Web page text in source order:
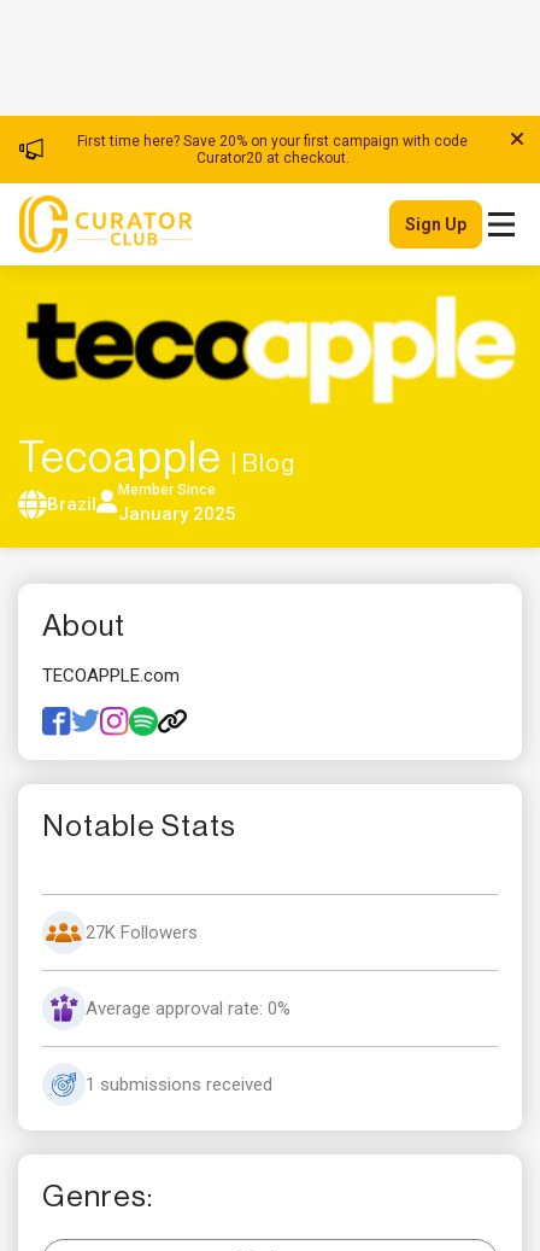
Tecoapple | Blog
Brazil
Member Since
January 2025
About
TECOAPPLE.com
Notable Stats
27K Followers
Average approval rate: 0%
1 submissions received
Genres: